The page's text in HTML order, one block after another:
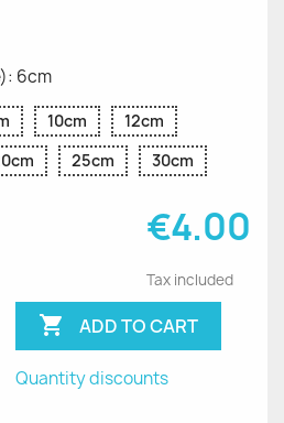
6cm
10cm
12cm
25cm 30cm
€4.00
Tax included
 ADD TO CART
Quantity discounts